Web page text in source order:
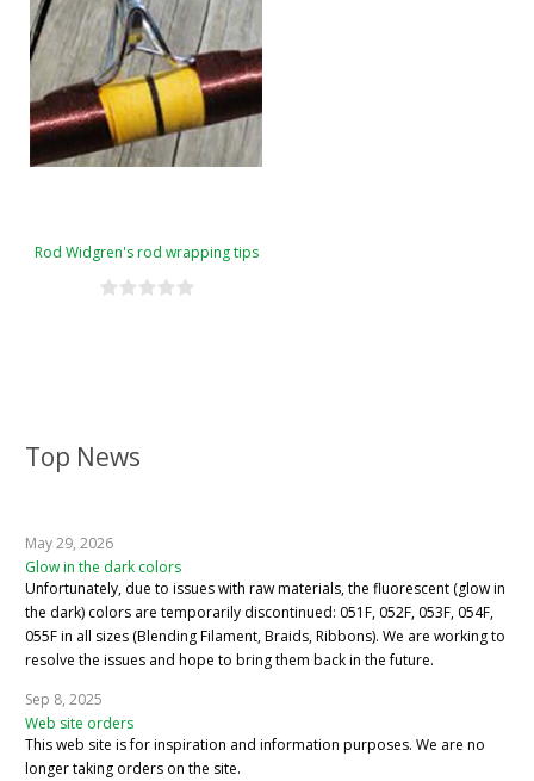
Top News
May 29, 2026
Glow in the dark colors
Unfortunately, due to issues with raw materials, the fluorescent (glow in
the dark) colors are temporarily discontinued: 051F, 052F, 053F, 054F,
055F in all sizes (Blending Filament, Braids, Ribbons). We are working to
resolve the issues and hope to bring them back in the future.
Sep 8, 2025
Web site orders
This web site is for inspiration and information purposes. We are no
longer taking orders on the site.
Rod Widgren's rod wrapping tips